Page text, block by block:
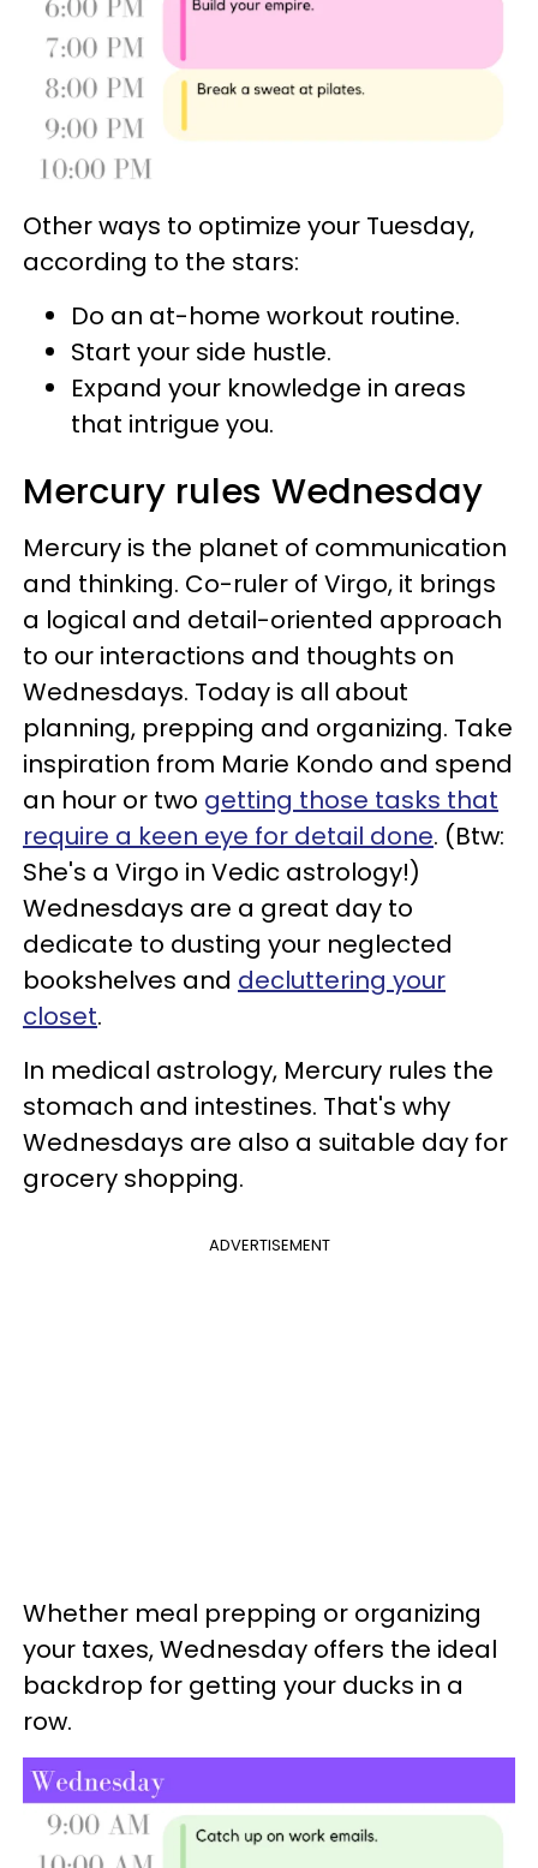
Other ways to optimize your Tuesday,
according to the stars:
Do an at-home workout routine.
Start your side hustle.
Expand your knowledge in areas
that intrigue you.
Mercury rules Wednesday
Mercury is the planet of communication
and thinking. Co-ruler of Virgo, it brings
a logical and detail-oriented approach
to our interactions and thoughts on
Wednesdays. Today is all about
planning, prepping and organizing. Take
inspiration from Marie Kondo and spend
an hour or two getting those tasks that
require a keen eye for detail done. (Btw:
She's a Virgo in Vedic astrology!)
Wednesdays are a great day to
dedicate to dusting your neglected
bookshelves and decluttering your
closet.
In medical astrology, Mercury rules the
stomach and intestines. That's why
Wednesdays are also a suitable day for
grocery shopping.
ADVERTISEMENT
Whether meal prepping or organizing
your taxes, Wednesday offers the ideal
backdrop for getting your ducks in a
row.